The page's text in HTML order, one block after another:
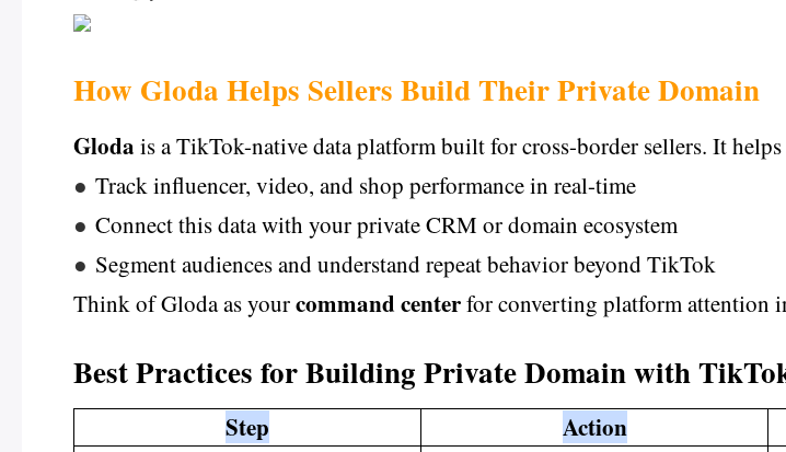
How Gloda Helps Sellers Build Their Private Domain
Gloda is a TikTok-native data platform built for cross-border sellers. It
● Track influencer, video, and shop performance in real-time
● Connect this data with your private CRM or domain ecosystem
● Segment audiences and understand repeat behavior beyond TikTok
Think of Gloda as yourcommand centerfor converting platform attention
Best Practices for Building Private Domain with
Step Action